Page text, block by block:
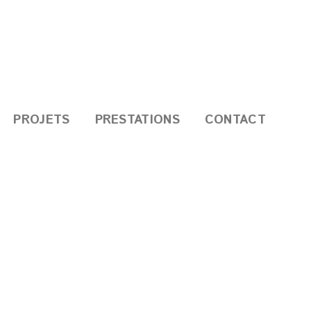
PROJETS PRESTATIONS CONTACT